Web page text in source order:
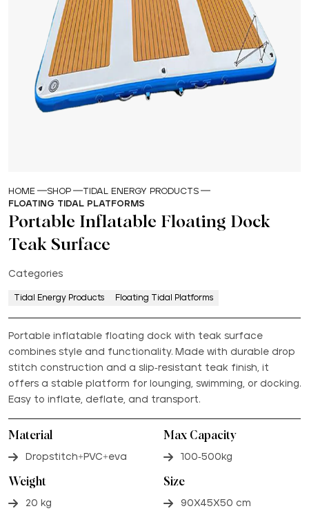
HOME SHOP
TIDAL ENERGY PRODUCTS
FLOATING TIDAL PLATFORMS
Portable Inflatable Floating Dock
Teak Surface
Categories
Tidal Energy Products Floating Tidal Platforms
Portable inflatable floating dock with teak surface
combines style and functionality. Made with durable drop
stitch construction and a slip-resistant teak finish, it
offers a stable platform for lounging, swimming, or docking.
Easy to inflate, deflate, and transport.
Material
Dropstitch+PVC+eva
Max Capacity
100-500kg
Weight
20 kg
Size
90X45X50 cm